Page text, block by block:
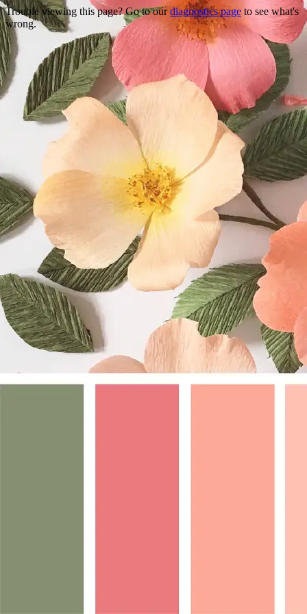
Trouble viewing this page? Go to ourdiagnostics page to see what's
wrong.